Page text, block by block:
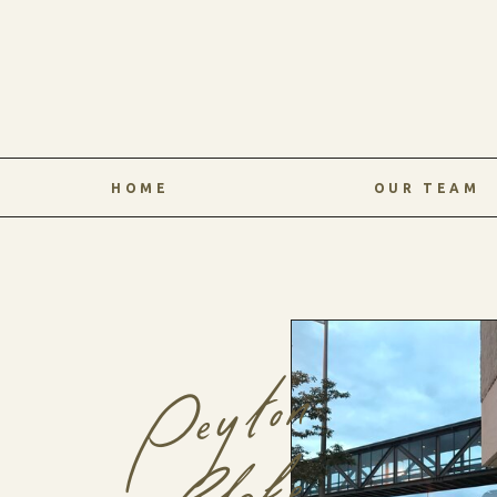
OUR TEAM
HOME
Peyton